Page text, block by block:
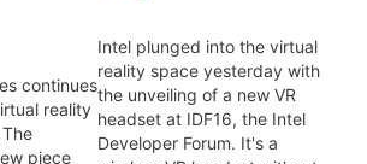
continues
reality
piece
Intel plunged into the virtual
reality space yesterday with
the unveiling of a new VR
headset at IDF16, the Intel
Developer Forum. It's a